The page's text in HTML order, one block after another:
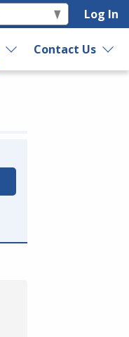
Log In
Contact Us